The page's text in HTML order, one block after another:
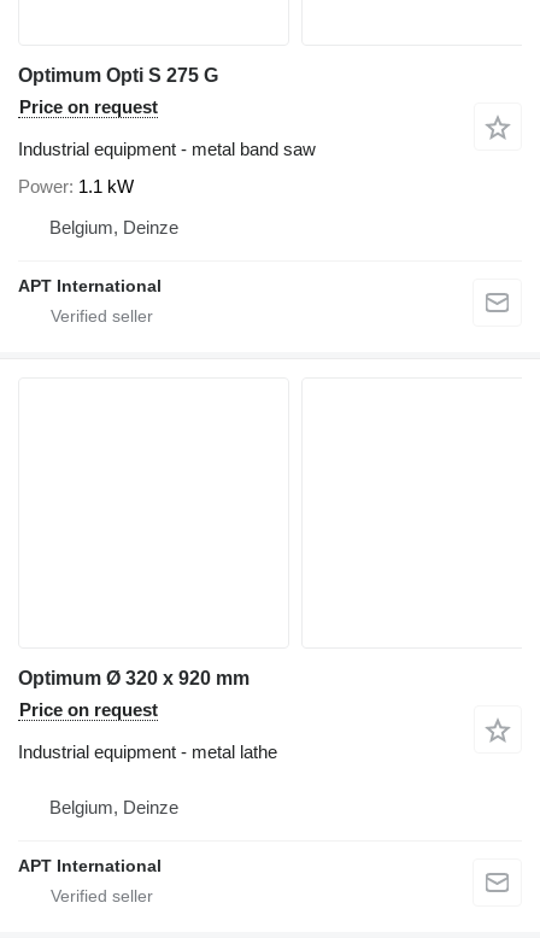
Optimum Opti S 275 G
Price on request
Industrial equipment - metal band saw
Power 1.1 kW
Belgium, Deinze
APT International
Optimum Ø 320 x 920 mm
Price on request
Industrial equipment - metal lathe
Belgium, Deinze
APT International